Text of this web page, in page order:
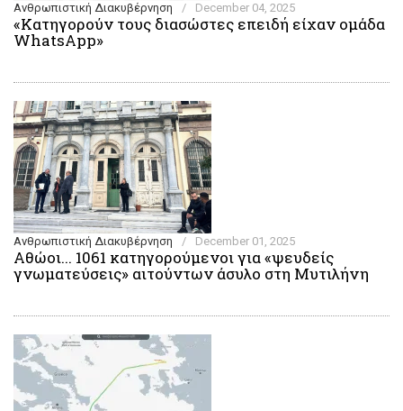
Ανθρωπιστική Διακυβέρνηση / December 04, 2025
«Κατηγορούν τους διασώστες επειδή είχαν ομάδα
WhatsApp»
Ανθρωπιστική Διακυβέρνηση / December 01, 2025
Αθώοι... 1061 κατηγορούμενοι για «ψευδείς
γνωματεύσεις» αιτούντων άσυλο στη Μυτιλήνη